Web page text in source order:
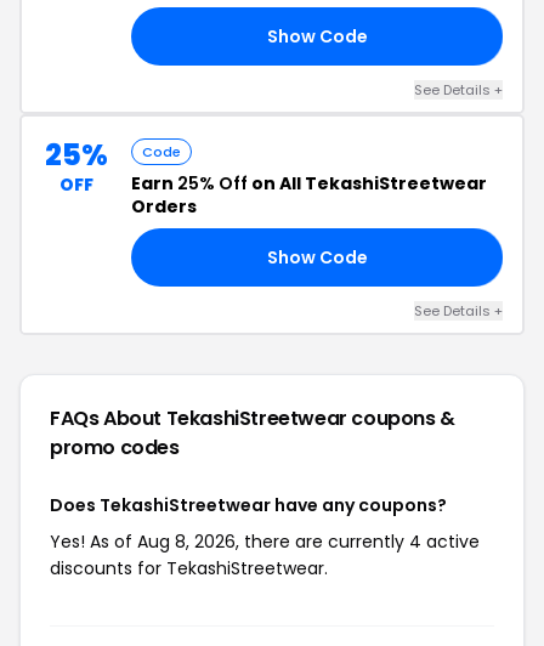
Show Code
See Details +
25%
OFF
Code
Earn 25% Off on All TekashiStreetwear
Orders
Show Code
See Details +
FAQs About TekashiStreetwear coupons &
promo codes
Does TekashiStreetwear have any coupons?
Yes! As of Aug 8, 2026, there are currently 4 active
discounts for TekashiStreetwear.